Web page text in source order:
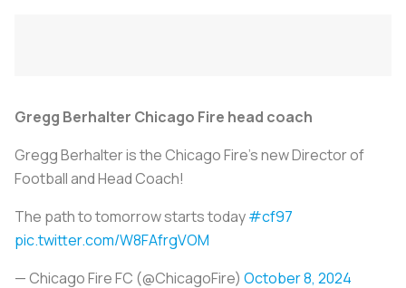
Gregg Berhalter Chicago Fire head coach
Gregg Berhalter is the Chicago Fire's new Director of
Football and Head Coach!
The path to tomorrow starts today#cf97
pic.twitter.com/W8FAfrgVOM
— Chicago Fire FC (@ChicagoFire) October 8, 2024